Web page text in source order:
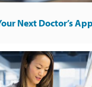
Next Doctor’s